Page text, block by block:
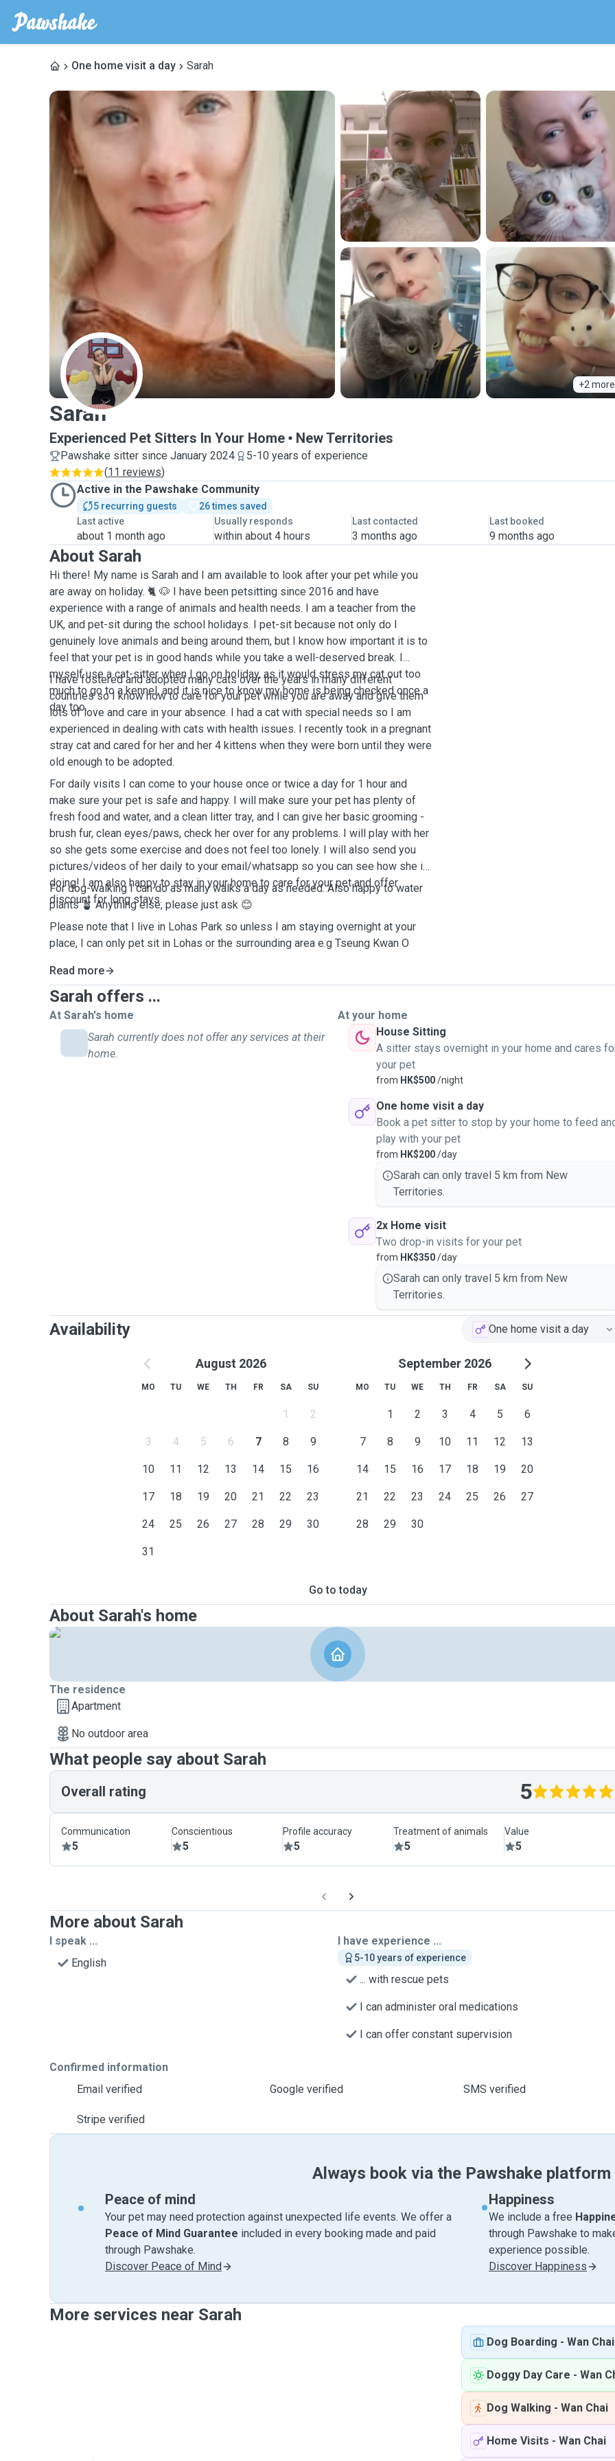
One home visit a day Sarah
+2 more
S
Sarah
Experienced Pet Sitters In Your Home New Territories
Pawshake sitter since January 2024
5-10 years of experience
(11 reviews)
Active in the Pawshake Community
5 recurring guests
26 times saved
Last active
about 1 month ago
Usually responds
within about 4 hours
Last contacted
3 months ago
Last booked
9 months ago
About Sarah
Hi there! My name is Sarah and I am available to look after your pet while you
are away on holiday. 🐈 🐶 I have been petsitting since 2016 and have
experience with a range of animals and health needs. I am a teacher from the
UK, and pet-sit during the school holidays. I pet-sit because not only do I
genuinely love animals and being around them, but I know how important it is to
feel that your pet is in good hands while you take a well-deserved break. I
myself use a cat-sitter when I go on holiday, as it would stress my cat out too
much to go to a kennel, and it is nice to know my home is being checked once a
day too.
I have fostered and adopted many cats over the years in many different
countries so I know how to care for your pet while you are away and give them
lots of love and care in your absence. I had a cat with special needs so I am
experienced in dealing with cats with health issues. I recently took in a pregnant
stray cat and cared for her and her 4 kittens when they were born until they were
old enough to be adopted.
For daily visits I can come to your house once or twice a day for 1 hour and
make sure your pet is safe and happy. I will make sure your pet has plenty of
fresh food and water, and a clean litter tray, and I can give her basic grooming -
brush fur, clean eyes/paws, check her over for any problems. I will play with her
so she gets some exercise and does not feel too lonely. I will also send you
pictures/videos of her daily to your email/whatsapp so you can see how she is
doing! I am also happy to stay in your home to care for your pet and offer
discount for long stays.
For dog-walking I can do as many walks a day as needed. Also happy to water
plants 🪴 Anything else, please just ask 😊
Please note that I live in Lohas Park so unless I am staying overnight at your
place, I can only pet sit in Lohas or the surrounding area e.g Tseung Kwan O
Read more
Sarah offers ...
At Sarah's home
Sarah currently does not offer any services at their
home.
At your home
House Sitting
A sitter stays overnight in your home and cares
your pet
from HK$500/night
One home visit a day
Book a pet sitter to stop by your home to feed
play with your pet
from HK$200/day
Sarah can only travel 5 km from New
Territories.
2x Home visit
Two drop-in visits for your pet
from HK$350/day
Sarah can only travel 5 km from New
Territories.
Availability One home visit a day
August 2026
MO TU WE TH FR SA SU
1 2
3 4 5 6 7 8 9
10 11 12 13 14 15 16
17 18 19 20 21 22 23
24 25 26 27 28 29 30
31
September 2026
MO TU WE TH FR SA SU
1 2 3 4 5 6
7 8 9 10 11 12 13
14 15 16 17 18 19 20
21 22 23 24 25 26 27
28 29 30
Go to today
About Sarah's home
The residence
Apartment
No outdoor area
What people say about Sarah
Overall rating 5
Communication
5
Conscientious
5
Profile accuracy
5
Treatment of animals
5
Value
5
More about Sarah
I speak ...
English
I have experience ...
5-10 years of experience
... with rescue pets
I can administer oral medications
I can offer constant supervision
Confirmed information
Email verified
Google verified SMS verified
Stripe verified
Always book via the Pawshake platform
Peace of mind
Your pet may need protection against unexpected life events. We offer a
Peace of Mind Guarantee included in every booking made and paid
through Pawshake.
Discover Peace of Mind
Happiness
We include a free
through Pawshake to
experience possible.
Discover Happiness
More services near Sarah
Dog Boarding - Wan Chai
Doggy Day Care - Wan
Dog Walking - Wan Chai
Home Visits - Wan Chai